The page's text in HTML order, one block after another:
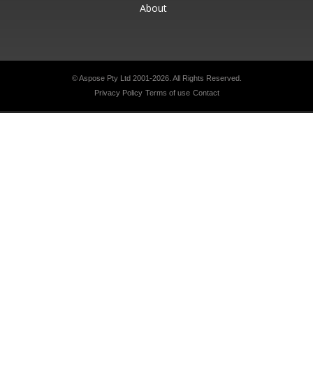
About
© Aspose Pty Ltd 2001-2026. All Rights Reserved.
Privacy Policy Terms of use Contact